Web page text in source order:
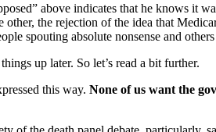
above indicates that he knows it
other, the rejection of the idea that
spouting absolute nonsense and
up later. So let’s read a bit further.
this way. None of us want the